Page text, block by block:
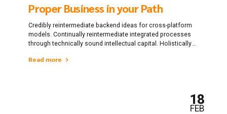
Proper Business in your Path
Credibly reintermediate backend ideas for cross-platform
models. Continually reintermediate integrated processes
through technically sound intellectual capital. Holistically
practices.
Read more
18
FEB